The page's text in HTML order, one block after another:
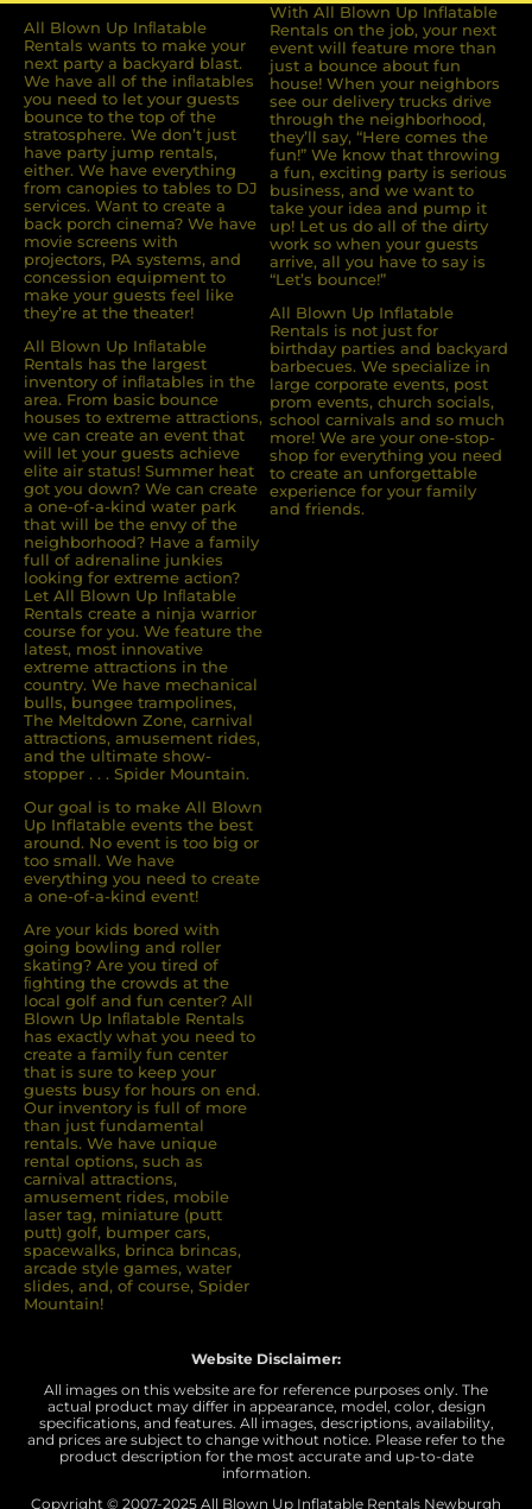
All Blown Up Inﬂatable
Rentals wants to make your
next party a backyard blast.
We have all of the inﬂatables
you need to let your guests
bounce to the top of the
stratosphere. We don’t just
have party jump rentals,
either. We have everything
from canopies to tables to DJ
services. Want to create a
back porch cinema? We have
movie screens with
projectors, PA systems, and
concession equipment to
make your guests feel like
they’re at the theater!
All Blown Up Inﬂatable
Rentals has the largest
inventory of inﬂatables in the
area. From basic bounce
houses to extreme attractions,
we can create an event that
will let your guests achieve
elite air status! Summer heat
got you down? We can create
a one-of-a-kind water park
that will be the envy of the
neighborhood? Have a family
full of adrenaline junkies
looking for extreme action?
Let All Blown Up Inﬂatable
Rentals create a ninja warrior
course for you. We feature the
latest, most innovative
extreme attractions in the
country. We have mechanical
bulls, bungee trampolines,
The Meltdown Zone, carnival
attractions, amusement rides,
and the ultimate show-
stopper . . . Spider Mountain.
Our goal is to make All Blown
Up Inflatable events the best
around. No event is too big or
too small. We have
everything you need to create
a one-of-a-kind event!
Are your kids bored with
going bowling and roller
skating? Are you tired of
ﬁghting the crowds at the
local golf and fun center? All
Blown Up Inﬂatable Rentals
has exactly what you need to
create a family fun center
that is sure to keep your
guests busy for hours on end.
Our inventory is full of more
than just fundamental
rentals. We have unique
rental options, such as
carnival attractions,
amusement rides, mobile
laser tag, miniature (putt
putt) golf, bumper cars,
spacewalks, brinca brincas,
arcade style games, water
slides, and, of course, Spider
Mountain!
With All Blown Up Inflatable
Rentals on the job, your next
event will feature more than
just a bounce about fun
house! When your neighbors
see our delivery trucks drive
through the neighborhood,
they’ll say, “Here comes the
fun!” We know that throwing
a fun, exciting party is serious
business, and we want to
take your idea and pump it
up! Let us do all of the dirty
work so when your guests
arrive, all you have to say is
“Let’s bounce!”
All Blown Up Inflatable
Rentals is not just for
birthday parties and backyard
barbecues. We specialize in
large corporate events, post
prom events, church socials,
school carnivals and so much
more! We are your one-stop-
shop for everything you need
to create an unforgettable
experience for your family
and friends.
Website Disclaimer:
All images on this website are for reference purposes only. The
actual product may differ in appearance, model, color, design
specifications, and features. All images, descriptions, availability,
and prices are subject to change without notice. Please refer to the
product description for the most accurate and up-to-date
information.
Copyright © 2007-2025 All Blown Up Inflatable Rentals Newburgh